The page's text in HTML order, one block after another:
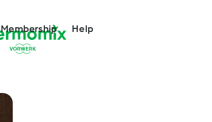
Membership Help